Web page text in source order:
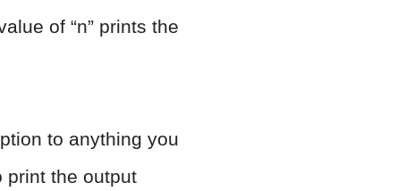
of “n” prints the
to anything you
print the output